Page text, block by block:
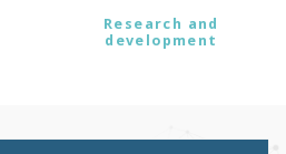
Research and
development